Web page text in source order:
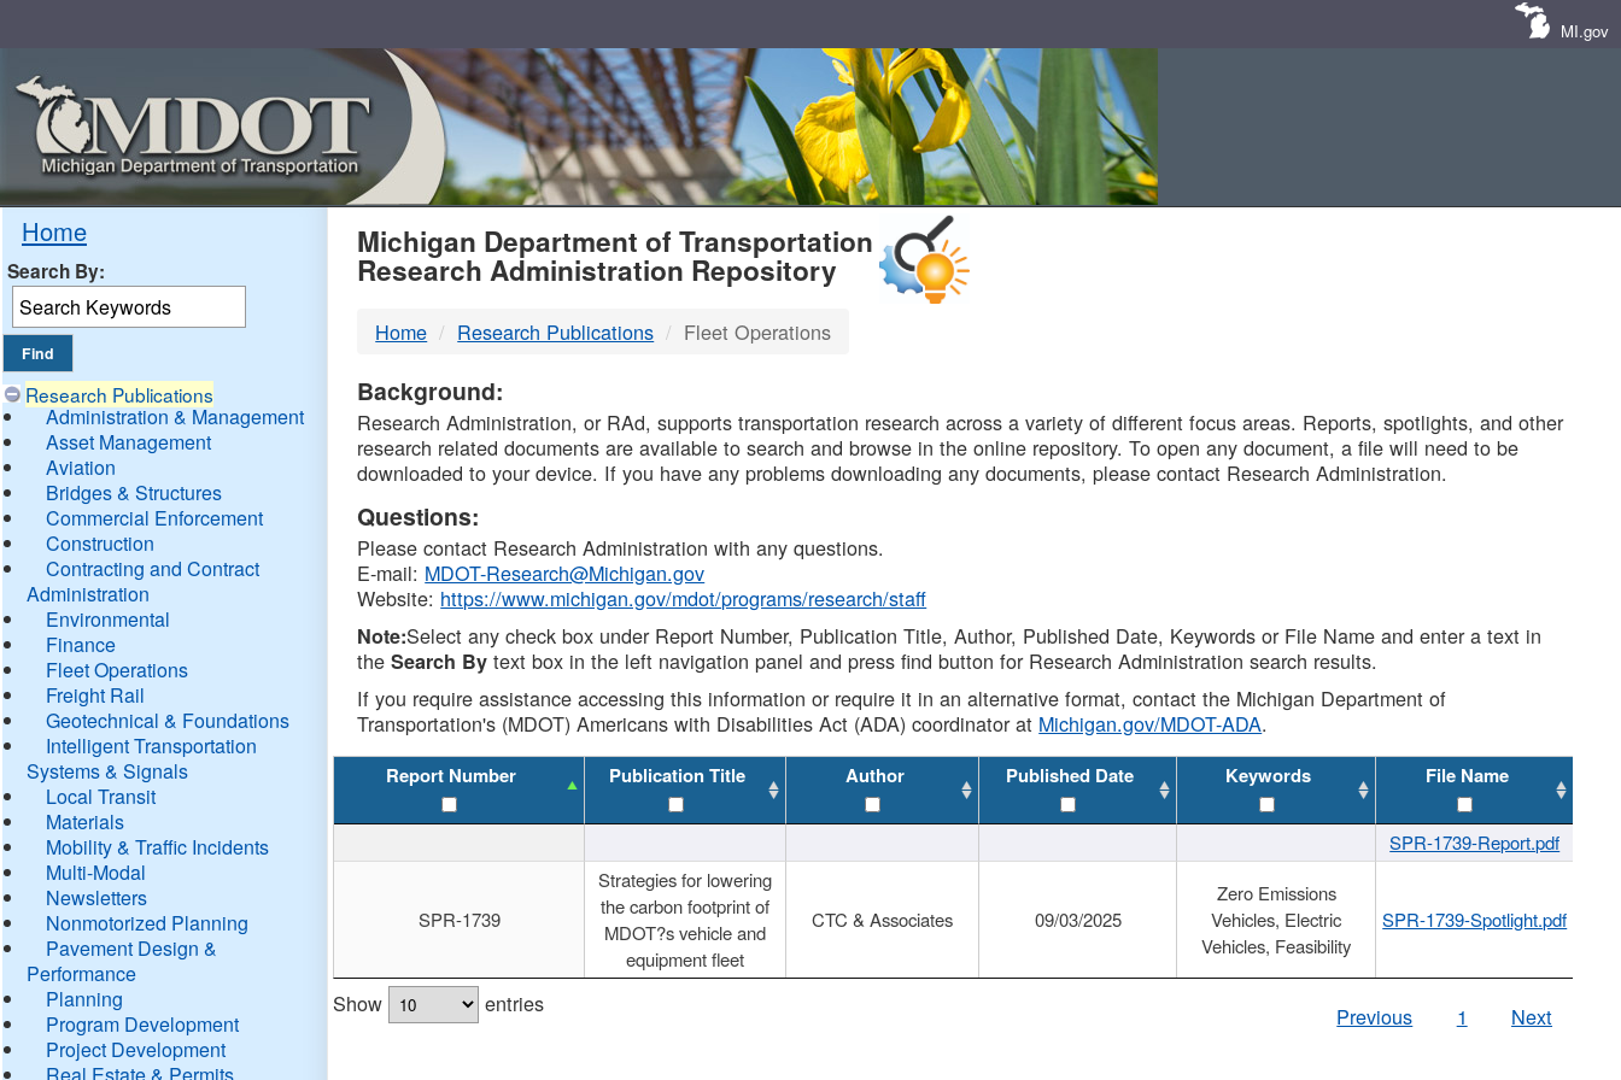
MI.gov
Home
Search By:
Research Publications
Administration & Management
Asset Management
Aviation
Bridges & Structures
Commercial Enforcement
Construction
Contracting and Contract
Administration
Environmental
Finance
Fleet Operations
Freight Rail
Geotechnical & Foundations
Intelligent Transportation
Systems & Signals
Local Transit
Materials
Mobility & Traffic Incidents
Multi-Modal
Newsletters
Nonmotorized Planning
Pavement Design &
Performance
Planning
Program Development
Project Development
Real Estate & Permits
MDOT
DTMB
Michigan Department of Transportation
Research Administration Repository
Home Research Publications Fleet Operations
Background:
Research Administration, or RAd, supports transportation research across a variety of different focus areas. Reports, spotlights, and other
research related documents are available to search and browse in the online repository. To open any document, a file will need to be
downloaded to your device. If you have any problems downloading any documents, please contact Research Administration.
Questions:
Please contact Research Administration with any questions.
E-mail: MDOT-Research@Michigan.gov
Website: https://www.michigan.gov/mdot/programs/research/staff
Note:Select any check box under Report Number, Publication Title, Author, Published Date, Keywords or File Name and enter a text in
theSearch By text box in the left navigation panel and press find button for Research Administration search results.
If you require assistance accessing this information or require it in an alternative format, contact the Michigan Department of
Transportation's (MDOT) Americans with Disabilities Act (ADA) coordinator at Michigan.gov/MDOT-ADA.
Report Number Publication Title Author Published Date Keywords File Name
SPR-1739-Report.pdf
SPR-1739
Strategies for lowering
the carbon footprint of
MDOT?s vehicle and
equipment fleet
CTC & Associates 09/03/2025
Zero Emissions
Vehicles, Electric
Vehicles, Feasibility
SPR-1739-Spotlight.pdf
Show entries Previous 1 Next